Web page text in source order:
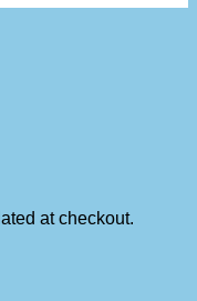
at checkout.